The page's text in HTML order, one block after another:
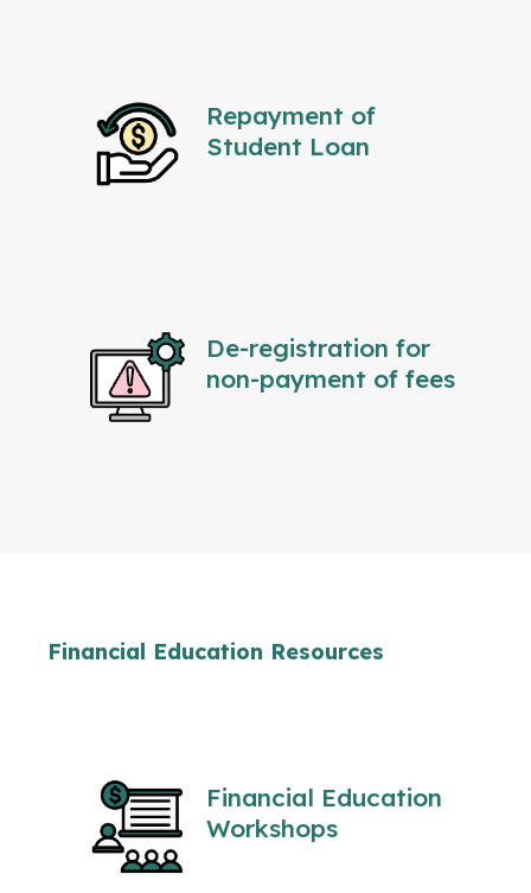
Repayment of
Student Loan
De-registration for
non-payment of fees
Financial Education Resources
Financial Education
Workshops